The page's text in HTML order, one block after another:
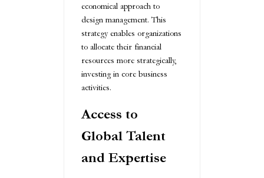
economical approach to
design management. This
strategy enables organizations
to allocate their financial
resources more strategically,
investing in core business
activities.
Access to
Global Talent
and Expertise